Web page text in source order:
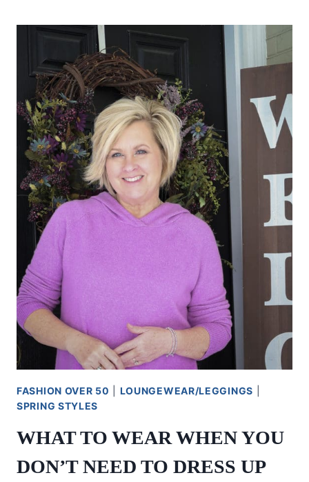
TO
GET
DRESSED
TO
STAY
AT
HOME
FASHION OVER 50 LOUNGEWEAR/LEGGINGS
SPRING STYLES
WHAT TO WEAR WHEN YOU
DON’T NEED TO DRESS UP